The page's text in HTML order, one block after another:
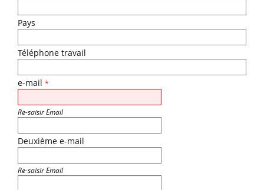
Pays
Téléphone travail
e-mail *
Re-saisir Email
Deuxième e-mail
Re-saisir Email